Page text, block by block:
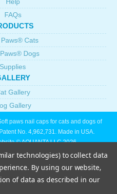
Help
FAQs
Paws® Cats
Dogs
Supplies
Gallery
Gallery
paws nail caps for cats and dogs of
No. 4,962,731. Made in USA.
© AQUANTA LLC 2026
technologies) to collect data
By using our website,
of data as described in our